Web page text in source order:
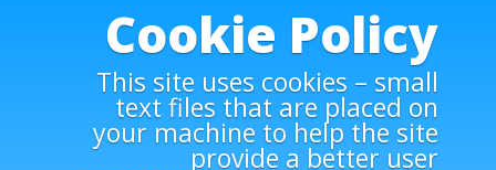
Cookie Policy
This site uses cookies – small
text files that are placed on
your machine to help the site
provide a better user